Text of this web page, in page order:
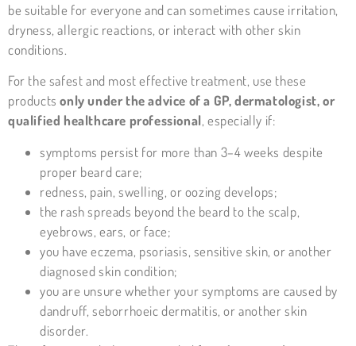
be suitable for everyone and can sometimes cause irritation,
dryness, allergic reactions, or interact with other skin
conditions.
For the safest and most effective treatment, use these
productsonly under the advice of a GP, dermatologist, or
qualified healthcare professional, especially if:
symptoms persist for more than 3–4 weeks despite
proper beard care;
redness, pain, swelling, or oozing develops;
the rash spreads beyond the beard to the scalp,
eyebrows, ears, or face;
you haveeczema, psoriasis, sensitive skin, or another
diagnosed skin condition;
you are unsure whether your symptoms are caused by
dandruff, seborrhoeic dermatitis, or another skin
disorder.